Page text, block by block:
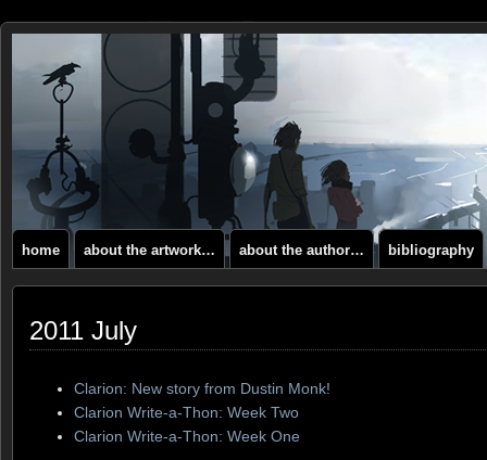
home about the artwork… about the author… bibliography
2011 July
Clarion: New story from Dustin Monk!
Clarion Write-a-Thon: Week Two
Clarion Write-a-Thon: Week One